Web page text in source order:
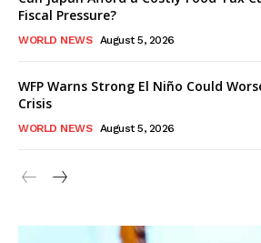
Fiscal Pressure?
WORLD NEWS August 5, 2026
WFP Warns Strong El Niño Could
Crisis
WORLD NEWS August 5, 2026